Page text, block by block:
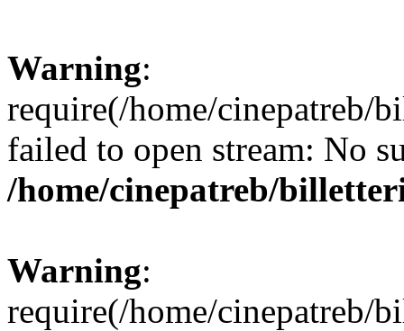
Warning:
require(/home/cinepatreb/
failed to open stream: No
/home/cinepatreb/
Warning:
require(/home/cinepatreb/